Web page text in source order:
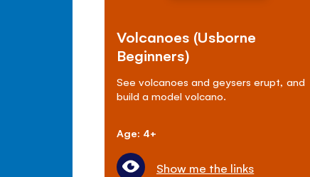
Volcanoes (Usborne
Beginners)
See volcanoes and geysers erupt, and
build a model volcano.
Age: 4+
Show me the links